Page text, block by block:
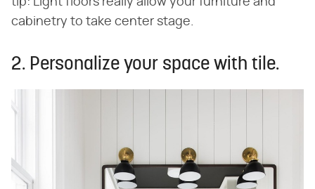
cabinetry to take center stage.
2. Personalize your space with tile.